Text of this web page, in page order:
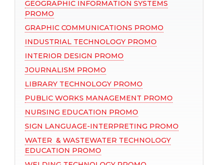
GEOGRAPHIC INFORMATION SYSTEMS
PROMO
GRAPHIC COMMUNICATIONS PROMO
INDUSTRIAL TECHNOLOGY PROMO
INTERIOR DESIGN PROMO
JOURNALISM PROMO
LIBRARY TECHNOLOGY PROMO
PUBLIC WORKS MANAGEMENT PROMO
NURSING EDUCATION PROMO
SIGN LANGUAGE-INTERPRETING PROMO
WATER & WASTEWATER TECHNOLOGY
EDUCATION PROMO